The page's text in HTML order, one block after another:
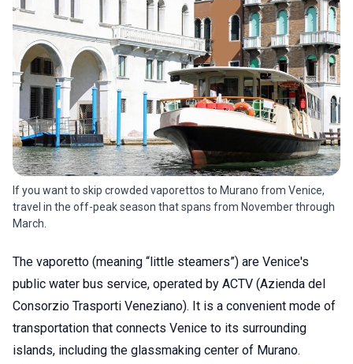
If you want to skip crowded vaporettos to Murano from Venice,
travel in the off-peak season that spans from November through
March.
The vaporetto (meaning “little steamers”) are Venice's
public water bus service, operated by ACTV (Azienda del
Consorzio Trasporti Veneziano). It is a convenient mode of
transportation that connects Venice to its surrounding
islands, including the glassmaking center of Murano.